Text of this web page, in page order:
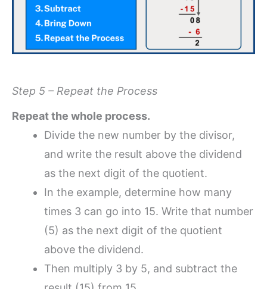
Step 5 – Repeat the Process
Repeat the whole process.
Divide the new number by the divisor,
and write the result above the dividend
as the next digit of the quotient.
In the example, determine how many
times 3 can go into 15. Write that number
(5) as the next digit of the quotient
above the dividend.
Then multiply 3 by 5, and subtract the